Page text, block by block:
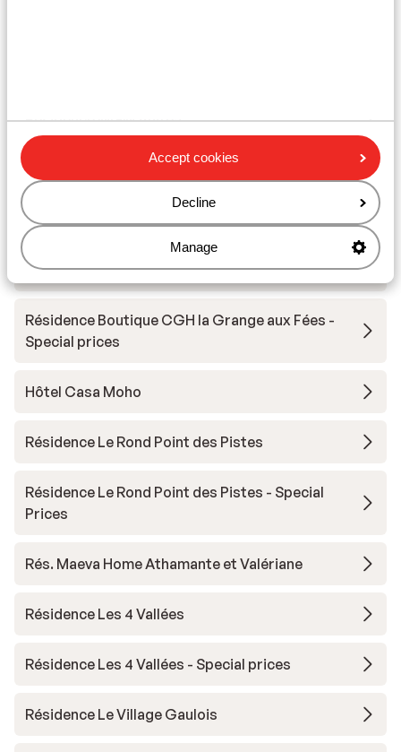
Accept cookies
Decline
Manage
Résidence MGM Anitea
Résidence l'Ecrin d'Argent
Résidence Vacancéole La Duit
Résidence Boutique CGH la Grange aux Fées
Résidence Boutique CGH la Grange aux Fées -
Special prices
Hôtel Casa Moho
Résidence Le Rond Point des Pistes
Résidence Le Rond Point des Pistes - Special
Prices
Rés. Maeva Home Athamante et Valériane
Résidence Les 4 Vallées
Résidence Les 4 Vallées - Special prices
Résidence Le Village Gaulois